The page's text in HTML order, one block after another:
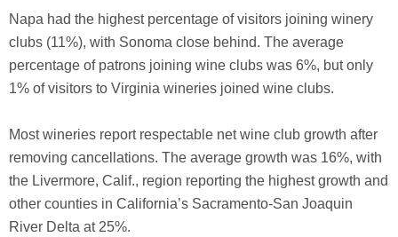
Napa had the highest percentage of visitors joining winery
clubs (11%), with Sonoma close behind. The average
percentage of patrons joining wine clubs was 6%, but only
1% of visitors to Virginia wineries joined wine clubs.
Most wineries report respectable net wine club growth after
removing cancellations. The average growth was 16%, with
the Livermore, Calif., region reporting the highest growth and
other counties in California’s Sacramento-San Joaquin
River Delta at 25%.